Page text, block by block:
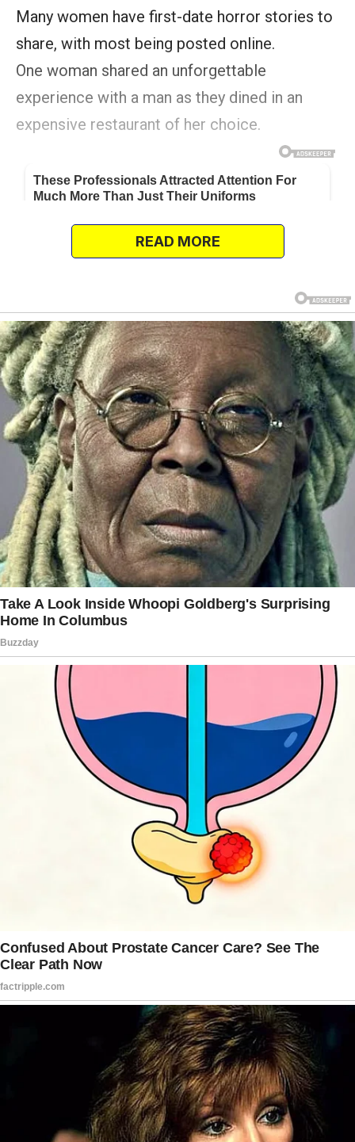
Many women have first-date horror stories to
share, with most being posted online.
One woman shared an unforgettable
experience with a man as they dined in an
expensive restaurant of her choice.
After he paid their entire bill, she blocked him
and refused to give him another chance.
When the woman was first asked by the man
on a date, she had no initial thoughts on where
their dinner would be.
However, when the man asked about her
favorite restaurant, she was honest in naming
READ MORE